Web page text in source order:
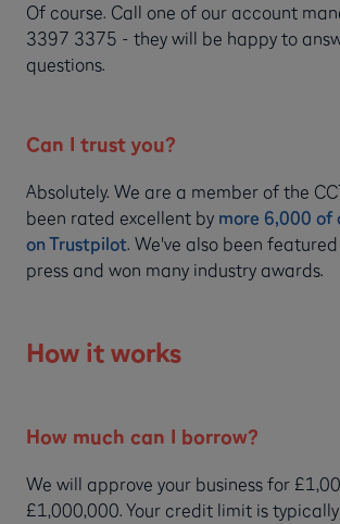
Of course. Call one of our account
3397 3375 - they will be happy to
questions.
Can I trust you?
Absolutely. We are a member of the
been rated excellent by more 6,000 of
on Trustpilot. We've also been
press and won many industry awards.
How it works
How much can I borrow?
We will approve your business for
£1,000,000. Your credit limit is